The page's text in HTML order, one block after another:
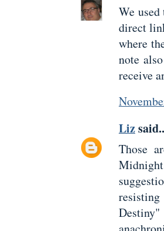
We
direct
where
note
receive
Liz
Those